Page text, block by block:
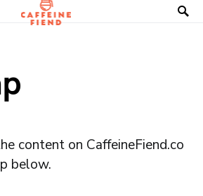
content on CaffeineFiend.co
below.